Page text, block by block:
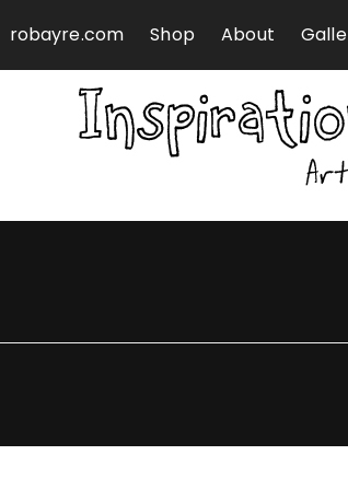
robayre.com Shop About